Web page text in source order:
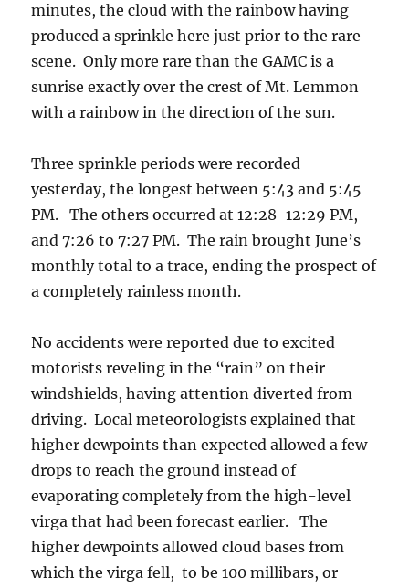
minutes, the cloud with the rainbow having
produced a sprinkle here just prior to the rare
scene. Only more rare than the GAMC is a
sunrise exactly over the crest of Mt. Lemmon
with a rainbow in the direction of the sun.
Three sprinkle periods were recorded
yesterday, the longest between 5:43 and 5:45
PM. The others occurred at 12:28-12:29 PM,
and 7:26 to 7:27 PM. The rain brought June’s
monthly total to a trace, ending the prospect of
a completely rainless month.
No accidents were reported due to excited
motorists reveling in the “rain” on their
windshields, having attention diverted from
driving. Local meteorologists explained that
higher dewpoints than expected allowed a few
drops to reach the ground instead of
evaporating completely from the high-level
virga that had been forecast earlier. The
higher dewpoints allowed cloud bases from
which the virga fell, to be 100 millibars, or